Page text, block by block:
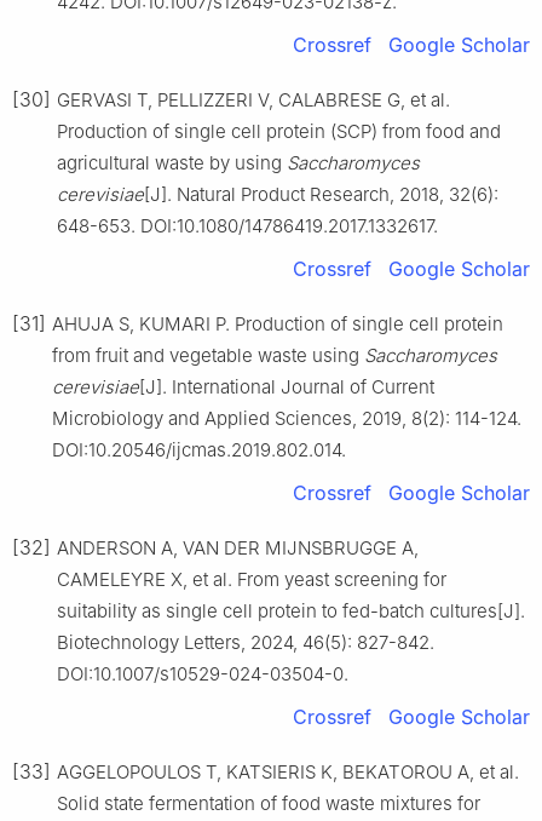
Crossref Google Scholar
[30] GERVASI T, PELLIZZERI V, CALABRESE G, et al.
Production of single cell protein (SCP) from food and
agricultural waste by using Saccharomyces
cerevisiae[J]. Natural Product Research, 2018, 32(6):
648-653. DOI:10.1080/14786419.2017.1332617.
Crossref Google Scholar
[31] AHUJA S, KUMARI P. Production of single cell protein
from fruit and vegetable waste using Saccharomyces
cerevisiae[J]. International Journal of Current
Microbiology and Applied Sciences, 2019, 8(2): 114-124.
DOI:10.20546/ijcmas.2019.802.014.
Crossref Google Scholar
[32] ANDERSON A, VAN DER MIJNSBRUGGE A,
CAMELEYRE X, et al. From yeast screening for
suitability as single cell protein to fed-batch cultures[J].
Biotechnology Letters, 2024, 46(5): 827-842.
DOI:10.1007/s10529-024-03504-0.
Crossref Google Scholar
[33] AGGELOPOULOS T, KATSIERIS K, BEKATOROU A, et al.
Solid state fermentation of food waste mixtures for